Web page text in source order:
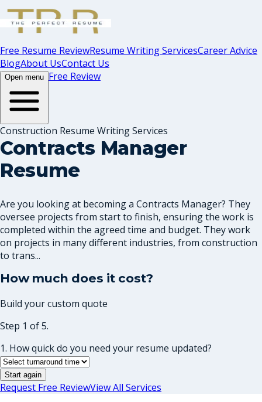
Free Resume ReviewResume Writing ServicesCareer Advice
BlogAbout UsContact Us
Open menu Free Review
Construction Resume Writing Services
Contracts Manager
Resume
Are you looking at becoming a Contracts Manager? They
oversee projects from start to finish, ensuring the work is
completed within the agreed time and budget. They work
on projects in many different industries, from construction
to trans...
How much does it cost?
Build your custom quote
Step 1 of 5.
1. How quick do you need your resume updated?
Start again
Request Free ReviewView All Services